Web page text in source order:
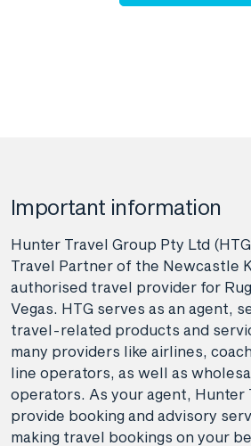
Important information
Hunter Travel Group Pty Ltd
Travel Partner of the Newcastle
authorised travel provider for
Vegas. HTG serves as an agent,
travel-related products and
many providers like airlines,
line operators, as well as
operators. As your agent, Hunter
provide booking and advisory
making travel bookings on your